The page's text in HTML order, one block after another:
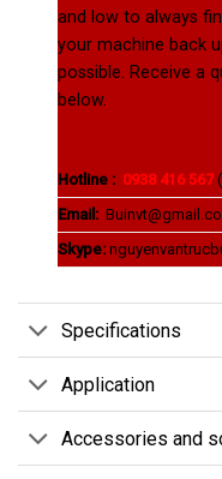
and low to always
your machine back
possible. Receive a
below.
Hotline : 0938 416 567
Email:
Skype:
Specifications
Application
Accessories and